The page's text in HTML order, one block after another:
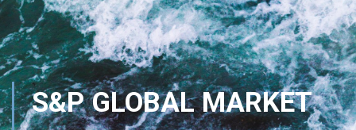
S&P GLOBAL MARKET